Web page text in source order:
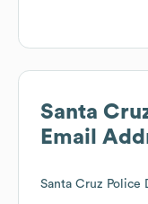
Santa
Email
Santa Cruz Police